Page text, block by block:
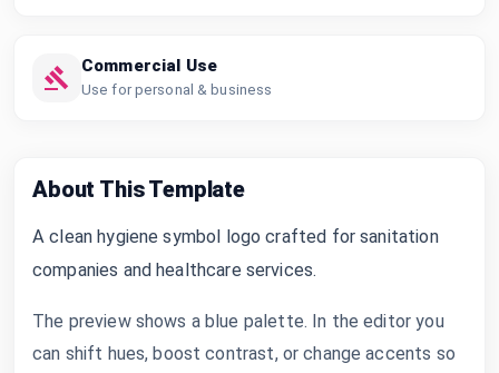
Commercial Use
Use for personal & business
About This Template
A clean hygiene symbol logo crafted for sanitation
companies and healthcare services.
The preview shows a blue palette. In the editor you
can shift hues, boost contrast, or change accents so